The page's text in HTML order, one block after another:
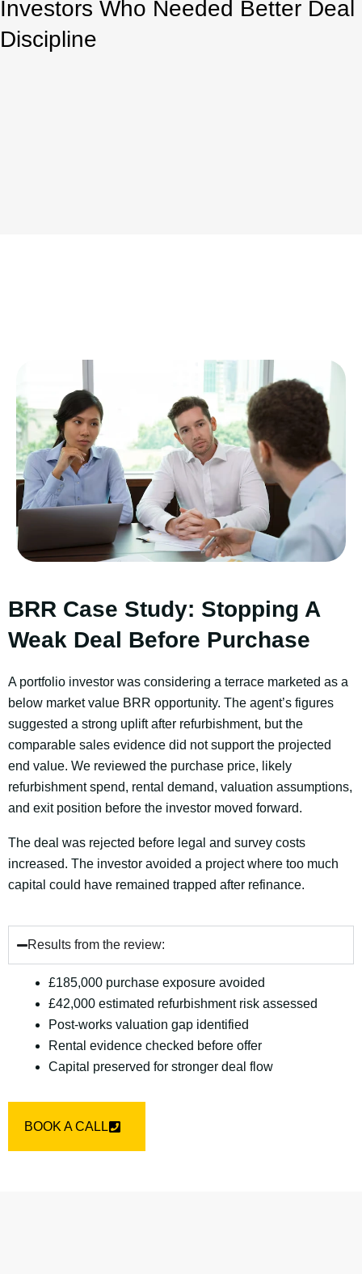
Investors Who Needed Better Deal
Discipline
BRR Case Study: Stopping A
Weak Deal Before Purchase
A portfolio investor was considering a terrace marketed as a
below market value BRR opportunity. The agent’s figures
suggested a strong uplift after refurbishment, but the
comparable sales evidence did not support the projected
end value. We reviewed the purchase price, likely
refurbishment spend, rental demand, valuation assumptions,
and exit position before the investor moved forward.
The deal was rejected before legal and survey costs
increased. The investor avoided a project where too much
capital could have remained trapped after refinance.
Results from the review:
£185,000 purchase exposure avoided
£42,000 estimated refurbishment risk assessed
Post-works valuation gap identified
Rental evidence checked before offer
Capital preserved for stronger deal flow
BOOK A CALL